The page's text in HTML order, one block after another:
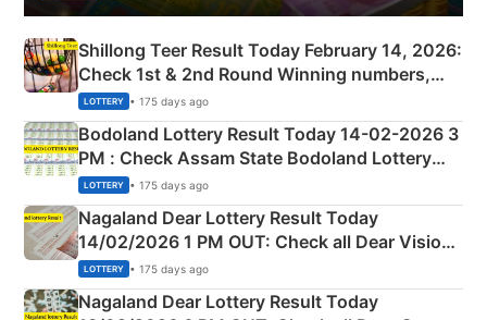
Shillong Teer Result Today February 14, 2026:
Check 1st & 2nd Round Winning numbers,
Shillong Teer Common Number & Result List
here
LOTTERY • 175 days ago
Bodoland Lottery Result Today 14-02-2026 3
PM : Check Assam State Bodoland Lottery
Full Winners Lists here
LOTTERY • 175 days ago
Nagaland Dear Lottery Result Today
14/02/2026 1 PM OUT: Check all Dear Vision
Morning Saturday Winning Numbers Here
LOTTERY • 175 days ago
Nagaland Dear Lottery Result Today